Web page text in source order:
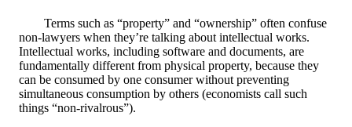
Terms such as “property” and “ownership” often confuse
non-lawyers when they’re talking about intellectual works.
Intellectual works, including software and documents, are
fundamentally different from physical property, because they
can be consumed by one consumer without preventing
simultaneous consumption by others (economists call such
things “non-rivalrous”).